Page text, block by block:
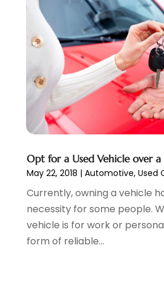
Volkswagen Dealer(1)
Wheels
Window Tinting Service(1)
Windshields And Glass(2)
March 2023
(7)
February 2023
(1)
January 2023(6)
December 2022(7)
November 2022(3)
October 2022(4)
September 2022
August 2022
July 2022(2)
June 2022
(3)
May 2022(5)
March 2022
February 2022
Opt for a Used Vehicle over
May 22, 2018 | Automotive, Used
Currently, owning a vehicle
necessity for some people.
vehicle is for work or
form of reliable...